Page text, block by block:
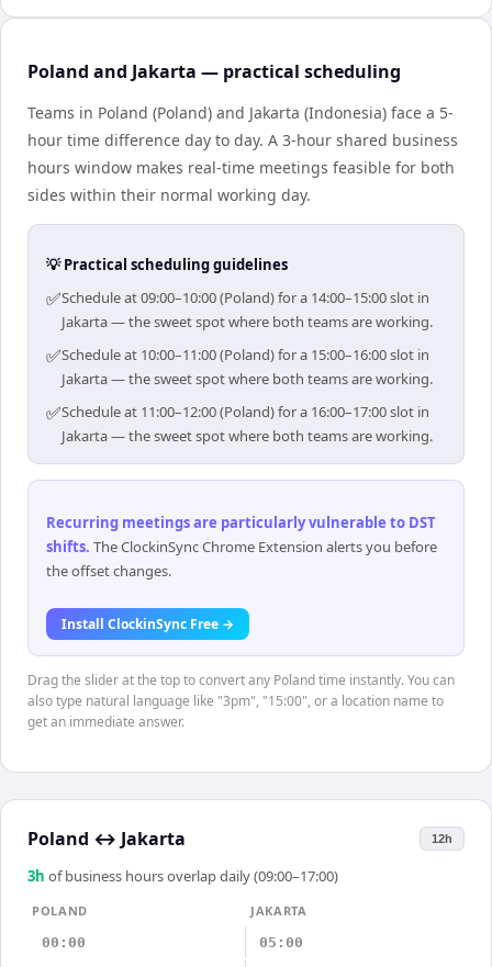
Poland and Jakarta — practical scheduling
Teams in Poland (Poland) and Jakarta (Indonesia) face a 5-
hour time difference day to day. A 3-hour shared business
hours window makes real-time meetings feasible for both
sides within their normal working day.
💡 Practical scheduling guidelines
✅Schedule at 09:00–10:00 (Poland) for a 14:00–15:00 slot in
Jakarta — the sweet spot where both teams are working.
✅Schedule at 10:00–11:00 (Poland) for a 15:00–16:00 slot in
Jakarta — the sweet spot where both teams are working.
✅Schedule at 11:00–12:00 (Poland) for a 16:00–17:00 slot in
Jakarta — the sweet spot where both teams are working.
Recurring meetings are particularly vulnerable to DST
shifts. The ClockinSync Chrome Extension alerts you before
the offset changes.
Install ClockinSync Free →
Drag the slider at the top to convert any Poland time instantly. You can
also type natural language like "3pm", "15:00", or a location name to
get an immediate answer.
Poland ↔ Jakarta 12h
3h of business hours overlap daily (09:00–17:00)
POLAND
JAKARTA
00:00
05:00